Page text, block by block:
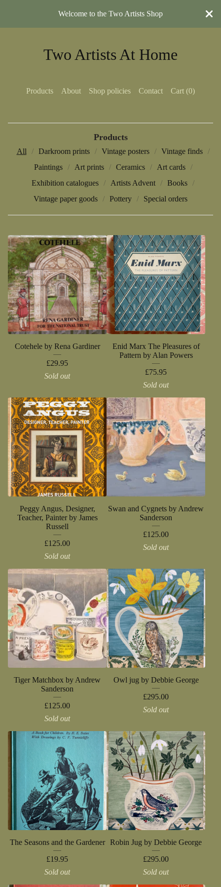
Welcome to the Two Artists Shop
Two Artists At Home
Products About Shop policies Contact Cart (0)
Products
All Darkroom prints Vintage posters
Vintage finds
Paintings
Art prints Ceramics
Art cards
Exhibition catalogues
Artists Advent
Books
Vintage paper goods
Pottery Special orders
Cotehele by Rena Gardiner
£29.95
Sold out
Enid Marx The Pleasures of
Pattern by Alan Powers
£75.95
Sold out
Peggy Angus, Designer,
Teacher, Painter by James
Russell
£125.00
Sold out
Swan and Cygnets by Andrew
Sanderson
£125.00
Sold out
Tiger Matchbox by Andrew
Sanderson
£125.00
Sold out
Owl jug by Debbie George
£295.00
Sold out
The Seasons and the Gardener
£19.95
Sold out
Robin Jug by Debbie George
£295.00
Sold out